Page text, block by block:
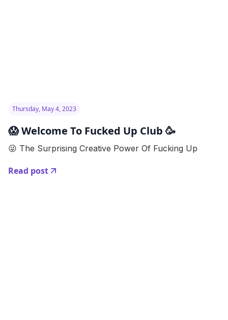
Thursday, May 4, 2023
😱 Welcome To Fucked Up Club 🥳
😜 The Surprising Creative Power Of Fucking Up
Read post